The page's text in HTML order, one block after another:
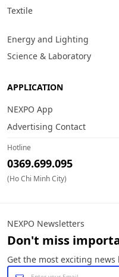
Textile
Energy and Lighting
Science & Laboratory
APPLICATION
NEXPO App
Advertising Contact
Hotline
0369.699.095
(Ho Chi Minh City)
NEXPO Newsletters
Don't miss
Get the most exciting